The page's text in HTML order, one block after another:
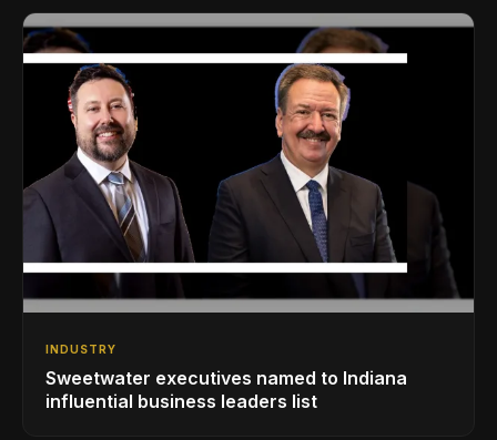
INDUSTRY
Sweetwater executives named to Indiana
influential business leaders list